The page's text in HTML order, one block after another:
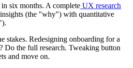
six months. A complete UX research
(the "why") with quantitative
stakes. Redesigning onboarding for a
Do the full research. Tweaking button
and move on.